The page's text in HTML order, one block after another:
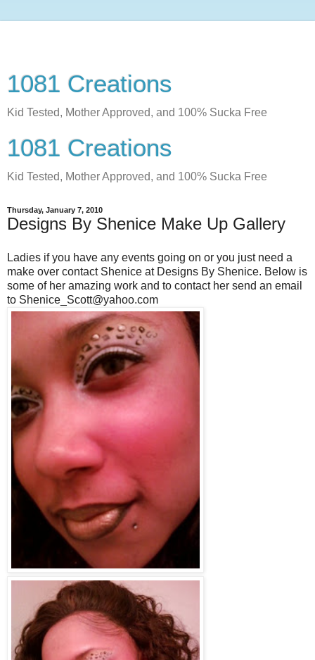
1081 Creations
Kid Tested, Mother Approved, and 100% Sucka Free
1081 Creations
Kid Tested, Mother Approved, and 100% Sucka Free
Thursday, January 7, 2010
Designs By Shenice Make Up Gallery
Ladies if you have any events going on or you just need a
make over contact Shenice at Designs By Shenice. Below is
some of her amazing work and to contact her send an email
to Shenice_Scott@yahoo.com